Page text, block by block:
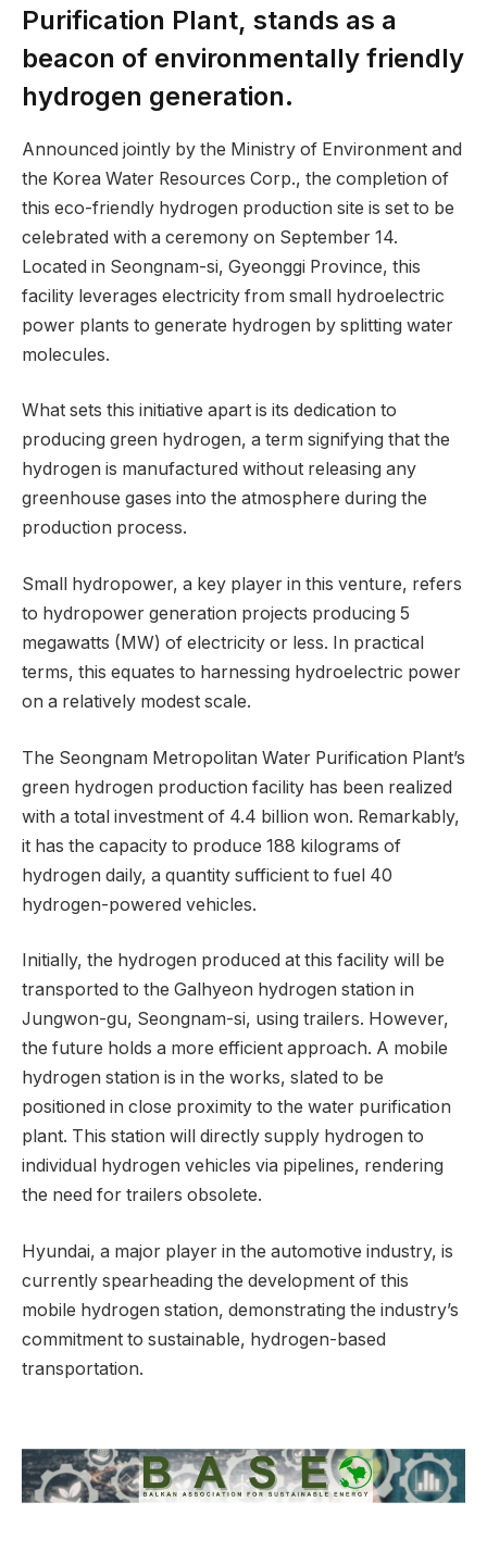
Purification Plant, stands as a
beacon of environmentally friendly
hydrogen generation.
Announced jointly by the Ministry of Environment and
the Korea Water Resources Corp., the completion of
this eco-friendly hydrogen production site is set to be
celebrated with a ceremony on September 14.
Located in Seongnam-si, Gyeonggi Province, this
facility leverages electricity from small hydroelectric
power plants to generate hydrogen by splitting water
molecules.
What sets this initiative apart is its dedication to
producing green hydrogen, a term signifying that the
hydrogen is manufactured without releasing any
greenhouse gases into the atmosphere during the
production process.
Small hydropower, a key player in this venture, refers
to hydropower generation projects producing 5
megawatts (MW) of electricity or less. In practical
terms, this equates to harnessing hydroelectric power
on a relatively modest scale.
The Seongnam Metropolitan Water Purification Plant’s
green hydrogen production facility has been realized
with a total investment of 4.4 billion won. Remarkably,
it has the capacity to produce 188 kilograms of
hydrogen daily, a quantity sufficient to fuel 40
hydrogen-powered vehicles.
Initially, the hydrogen produced at this facility will be
transported to the Galhyeon hydrogen station in
Jungwon-gu, Seongnam-si, using trailers. However,
the future holds a more efficient approach. A mobile
hydrogen station is in the works, slated to be
positioned in close proximity to the water purification
plant. This station will directly supply hydrogen to
individual hydrogen vehicles via pipelines, rendering
the need for trailers obsolete.
Hyundai, a major player in the automotive industry, is
currently spearheading the development of this
mobile hydrogen station, demonstrating the industry’s
commitment to sustainable, hydrogen-based
transportation.